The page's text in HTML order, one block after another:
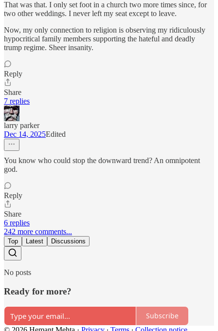
That was that. I only set foot in a church two more times since, for
two other weddings. I never left my seat except to leave.
Now, my only connection to religion is observing my ridiculously
hypocritical family members supporting the hateful and deadly
trump regime. Sheer insanity.
Reply
Share
7 replies
larry parker
Dec 14, 2025Edited
You know who could stop the downward trend? An omnipotent
god.
Reply
Share
6 replies
242 more comments...
Top Latest Discussions
No posts
Ready for more?
Subscribe